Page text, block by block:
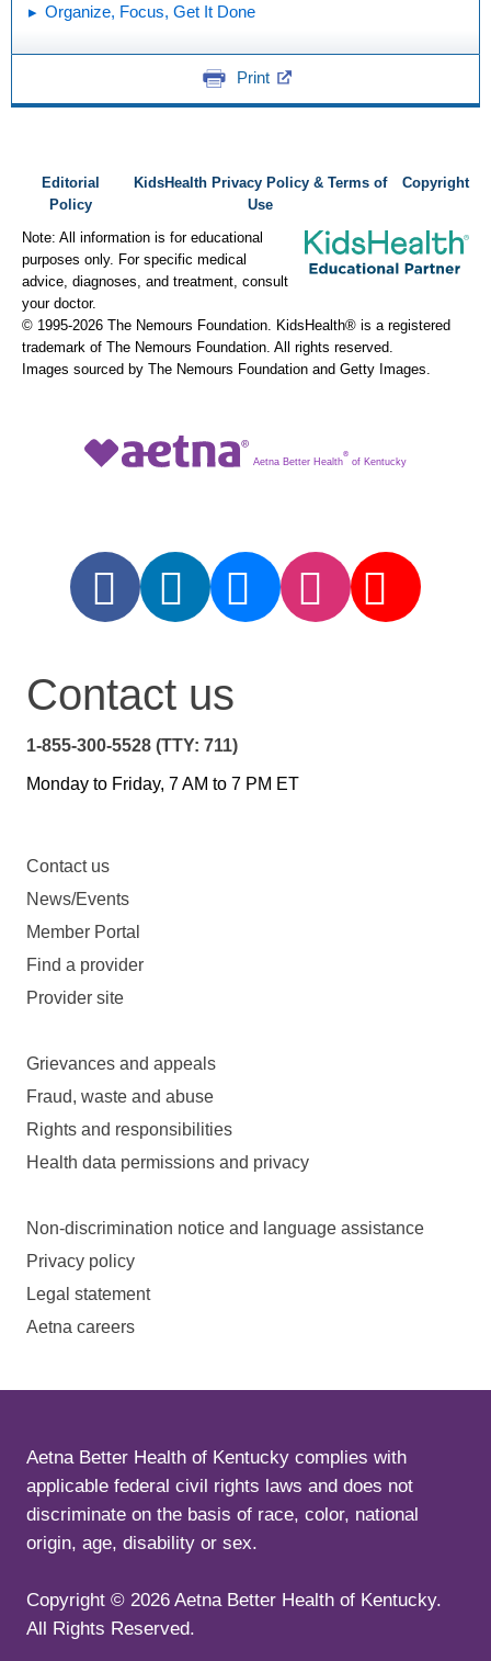
Organize, Focus, Get It Done
Print
Editorial
Policy
KidsHealth Privacy Policy & Terms of
Use
Copyright
Note: All information is for educational
purposes only. For specific medical
advice, diagnoses, and treatment, consult
your doctor.
© 1995-2026 The Nemours Foundation. KidsHealth® is a registered
trademark of The Nemours Foundation. All rights reserved.
Images sourced by The Nemours Foundation and Getty Images.
Aetna Better Health
®
of Kentucky
Contact us
1-855-300-5528 (TTY: 711)
Monday to Friday, 7 AM to 7 PM ET
Contact us
News/Events
Member Portal
Find a provider
Provider site
Grievances and appeals
Fraud, waste and abuse
Rights and responsibilities
Health data permissions and privacy
Non-discrimination notice and language assistance
Privacy policy
Legal statement
Aetna careers
Aetna Better Health of Kentucky complies with
applicable federal civil rights laws and does not
discriminate on the basis of race, color, national
origin, age, disability or sex.
Copyright © 2026 Aetna Better Health of Kentucky.
All Rights Reserved.